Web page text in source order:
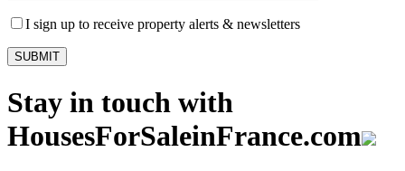
I sign up to receive property alerts & newsletters
Stay in touch with
HousesForSaleinFrance.com